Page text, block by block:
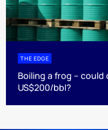
THE EDGE
Boiling a frog – could
US$200/bbl?